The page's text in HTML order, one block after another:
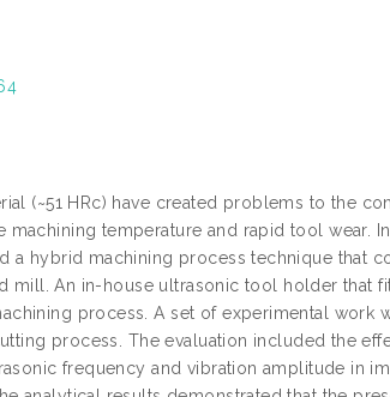
(~51 HRc) have created problems to the
temperature and rapid tool wear.
a hybrid machining process technique that
mill. An in-house ultrasonic tool holder that
process. A set of experimental work
process. The evaluation included the
frequency and vibration amplitude in